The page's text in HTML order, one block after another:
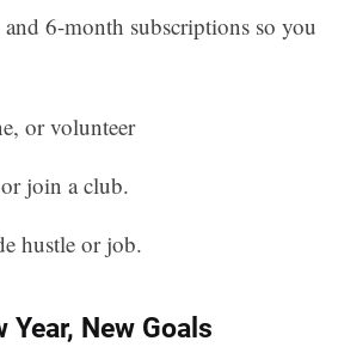
6-month subscriptions so you
or volunteer
join a club.
hustle or job.
New Goals